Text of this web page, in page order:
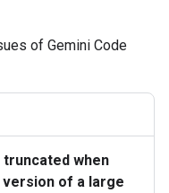
of Gemini Code
truncated when
version of a large